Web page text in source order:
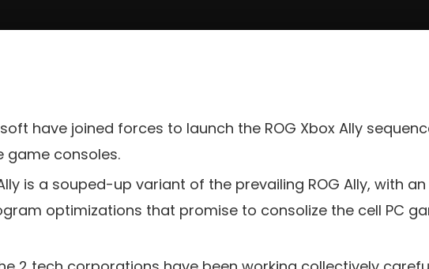
have joined forces to launch the ROG Xbox Ally
game consoles.
is a souped-up variant of the prevailing ROG Ally, with
optimizations that promise to consolize the cell PC